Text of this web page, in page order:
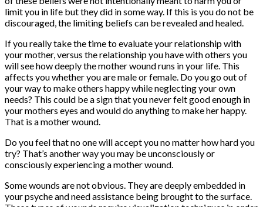
limit you in life but they did in some way. If this is you do not be
discouraged, the limiting beliefs can be revealed and healed.
If you really take the time to evaluate your relationship with
your mother, versus the relationship you have with others you
will see how deeply the mother wound runs in your life. This
affects you whether you are male or female. Do you go out of
your way to make others happy while neglecting your own
needs? This could be a sign that you never felt good enough in
your mothers eyes and would do anything to make her happy.
That is a mother wound.
Do you feel that no one will accept you no matter how hard you
try? That’s another way you may be unconsciously or
consciously experiencing a mother wound.
Some wounds are not obvious. They are deeply embedded in
your psyche and need assistance being brought to the surface.